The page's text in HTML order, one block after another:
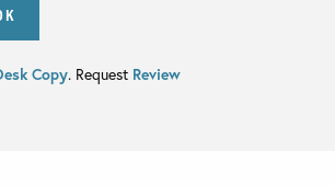
Copy. Request Review